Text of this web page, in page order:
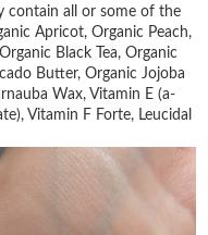
contain all or some of the
Apricot, Organic Peach,
Black Tea, Organic
Butter, Organic Jojoba
Wax, Vitamin E (a-
Vitamin F Forte, Leucidal